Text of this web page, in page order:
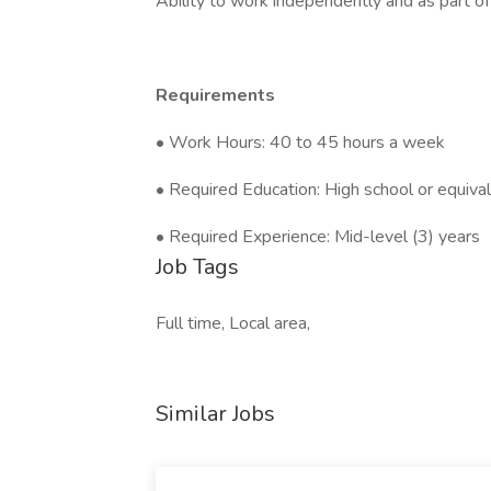
Requirements
• Work Hours: 40 to 45 hours a week
• Required Education: High school or
• Required Experience: Mid-level (3) years
Job Tags
Full time, Local area,
Similar Jobs